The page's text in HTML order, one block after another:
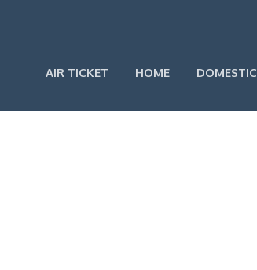
AIR TICKET HOME DOMESTIC